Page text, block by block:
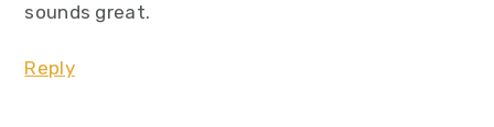
sounds great.
Reply